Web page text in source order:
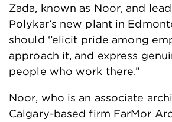
Zada, known as Noor, and
Polykar’s new plant in
should ‘’elicit pride among
approach it, and express
people who work there.”
Noor, who is an associate
Calgary-based firm FarMor